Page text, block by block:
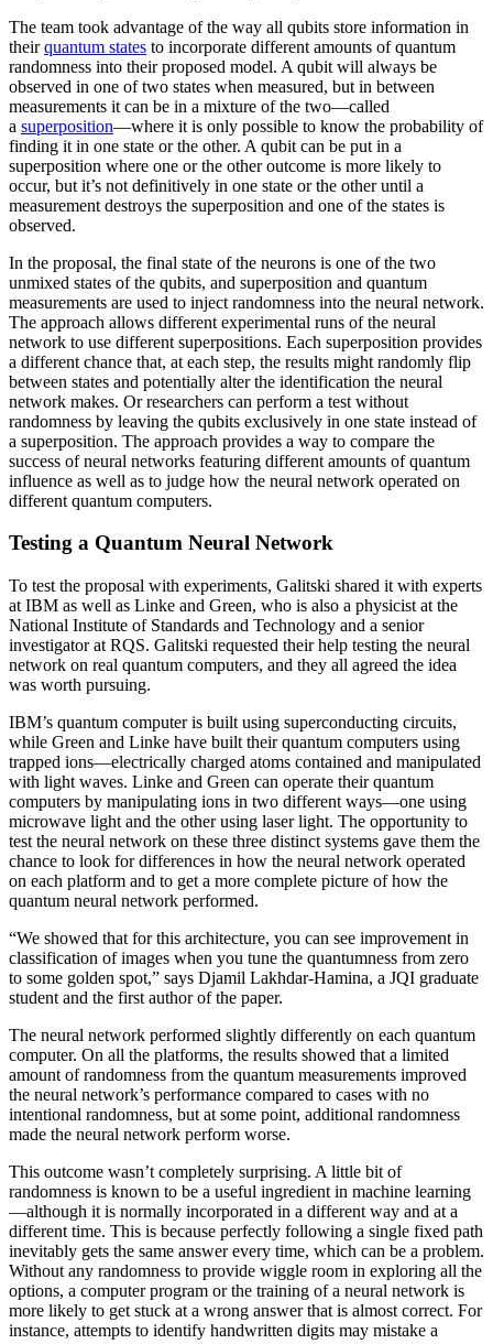
The team took advantage of the way all qubits store information in
theirquantum states to incorporate different amounts of quantum
randomness into their proposed model. A qubit will always be
observed in one of two states when measured, but in between
measurements it can be in a mixture of the two—called
a superposition—where it is only possible to know the probability of
finding it in one state or the other. A qubit can be put in a
superposition where one or the other outcome is more likely to
occur, but it’s not definitively in one state or the other until a
measurement destroys the superposition and one of the states is
observed.
In the proposal, the final state of the neurons is one of the two
unmixed states of the qubits, and superposition and quantum
measurements are used to inject randomness into the neural network.
The approach allows different experimental runs of the neural
network to use different superpositions. Each superposition provides
a different chance that, at each step, the results might randomly flip
between states and potentially alter the identification the neural
network makes. Or researchers can perform a test without
randomness by leaving the qubits exclusively in one state instead of
a superposition. The approach provides a way to compare the
success of neural networks featuring different amounts of quantum
influence as well as to judge how the neural network operated on
different quantum computers.
Testing a Quantum Neural Network
To test the proposal with experiments, Galitski shared it with experts
at IBM as well as Linke and Green, who is also a physicist at the
National Institute of Standards and Technology and a senior
investigator at RQS. Galitski requested their help testing the neural
network on real quantum computers, and they all agreed the idea
was worth pursuing.
IBM’s quantum computer is built using superconducting circuits,
while Green and Linke have built their quantum computers using
trapped ions—electrically charged atoms contained and manipulated
with light waves. Linke and Green can operate their quantum
computers by manipulating ions in two different ways—one using
microwave light and the other using laser light. The opportunity to
test the neural network on these three distinct systems gave them the
chance to look for differences in how the neural network operated
on each platform and to get a more complete picture of how the
quantum neural network performed.
“We showed that for this architecture, you can see improvement in
classification of images when you tune the quantumness from zero
to some golden spot,” says Djamil Lakhdar-Hamina, a JQI graduate
student and the first author of the paper.
The neural network performed slightly differently on each quantum
computer. On all the platforms, the results showed that a limited
amount of randomness from the quantum measurements improved
the neural network’s performance compared to cases with no
intentional randomness, but at some point, additional randomness
made the neural network perform worse.
This outcome wasn’t completely surprising. A little bit of
randomness is known to be a useful ingredient in machine learning
—although it is normally incorporated in a different way and at a
different time. This is because perfectly following a single fixed path
inevitably gets the same answer every time, which can be a problem.
Without any randomness to provide wiggle room in exploring all the
options, a computer program or the training of a neural network is
more likely to get stuck at a wrong answer that is almost correct. For
instance, attempts to identify handwritten digits may mistake a